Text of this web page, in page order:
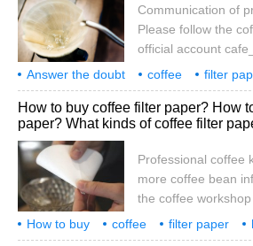
the right way to use
impact. Although
pushed
Communication of
Please follow the
official account
increasingly
a small, delicate
really crucial. For a
brewed coffee, the
reaching impact.
been launched on
banner of
Answer the doubt coffee
filter
after all
bleaching or raw pulp
to wash
special
How to buy coffee filter paper? How
paper? What kinds of coffee filter
Professional coffee
more coffee bean
the coffee
account cafe_style)
paper? How to use
How to buy coffee filter paper
what
type